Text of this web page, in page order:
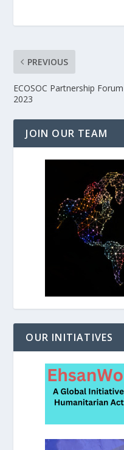
PREVIOUS
ECOSOC Partnership Forum
2023
JOIN OUR TEAM
OUR INITIATIVES